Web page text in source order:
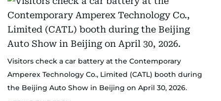
Visitors check a car battery at the Contemporary
Amperex Technology Co., Limited (CATL) booth during
the Beijing Auto Show in Beijing on April 30, 2026.